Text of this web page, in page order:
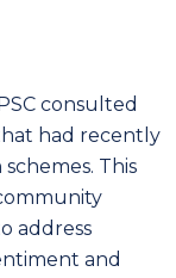
consulted
had recently
This
address
and